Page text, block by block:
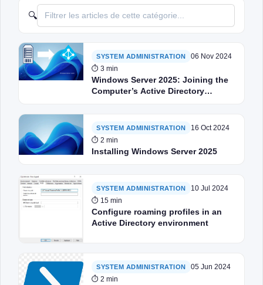
🔍
SYSTEM ADMINISTRATION
06 Nov 2024
⏱ 3 min
Windows Server 2025: Joining the
Computer’s Active Directory
SYSTEM ADMINISTRATION
16 Oct 2024
⏱ 2 min
Installing Windows Server 2025
SYSTEM ADMINISTRATION
10 Jul 2024
⏱ 15 min
Configure roaming profiles in an
Active Directory environment
SYSTEM ADMINISTRATION
05 Jun 2024
⏱ 2 min